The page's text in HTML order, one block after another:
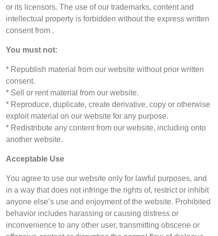
or its licensors. The use of our trademarks, content and
intellectual property is forbidden without the express written
consent from .
You must not:
* Republish material from our website without prior written
consent.
* Sell or rent material from our website.
* Reproduce, duplicate, create derivative, copy or otherwise
exploit material on our website for any purpose.
* Redistribute any content from our website, including onto
another website.
Acceptable Use
You agree to use our website only for lawful purposes, and
in a way that does not infringe the rights of, restrict or inhibit
anyone else’s use and enjoyment of the website. Prohibited
behavior includes harassing or causing distress or
inconvenience to any other user, transmitting obscene or